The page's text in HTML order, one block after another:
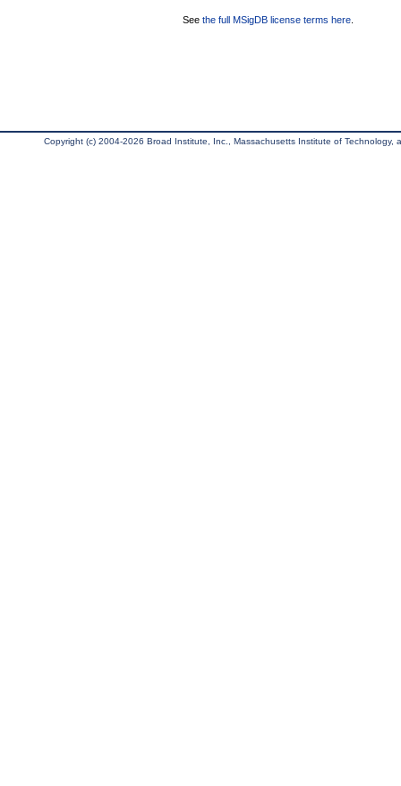
See the full MSigDB license terms here
Copyright (c) 2004-2026 Broad Institute, Inc., Massachusetts Institute of Technology,